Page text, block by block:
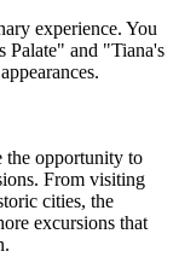
experience. You
Palate" and "Tiana's
the opportunity to
From visiting
cities, the
excursions that